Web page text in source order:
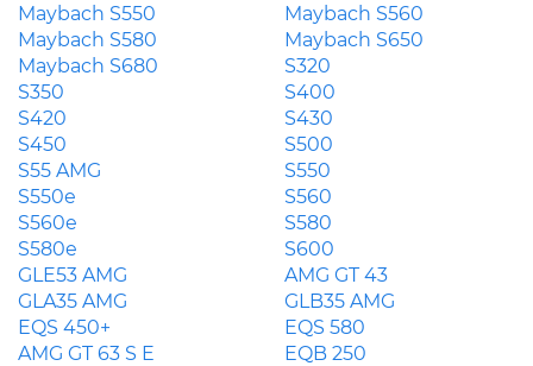
Maybach S550
Maybach S560
Maybach S580
Maybach S650
Maybach S680
S320
S350
S400
S420
S430
S450
S500
S55 AMG
S550
S550e
S560
S560e
S580
S580e
S600
GLE53 AMG
AMG GT 43
GLA35 AMG
GLB35 AMG
EQS 450+
EQS 580
AMG GT 63 S E
EQB 250